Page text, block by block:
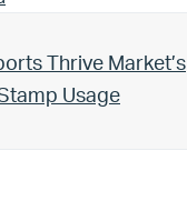
Thrive Market’s
Usage